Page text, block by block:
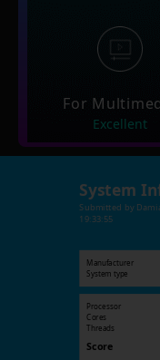
For
Excellent
System
Submitted by
19:33:55
Manufacturer
System type
Processor
Cores
Threads
Score